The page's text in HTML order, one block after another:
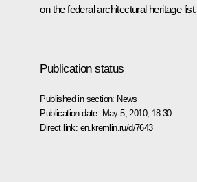
on the federal architectural heritage list.
Publication status
Published in section: News
Publication date: May 5, 2010, 18:30
Direct link: en.kremlin.ru/d/7643